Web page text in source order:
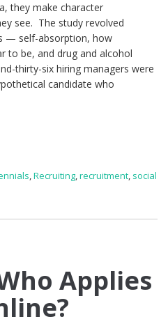
they make character
see. The study revolved
— self-absorption, how
to be, and drug and alcohol
thirty-six hiring managers were
candidate who
,Recruiting,recruitment, social
Applies